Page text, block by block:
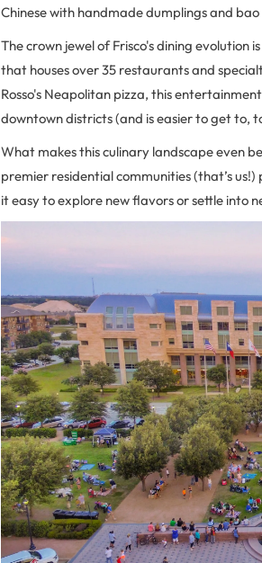
Chinese with handmade dumplings and
The crown jewel of Frisco's dining evolution is
that houses over 35 restaurants and
Rosso's Neapolitan pizza, this
downtown districts (and is easier to get to,
What makes this culinary landscape even
premier residential communities (that’s
it easy to explore new flavors or settle into